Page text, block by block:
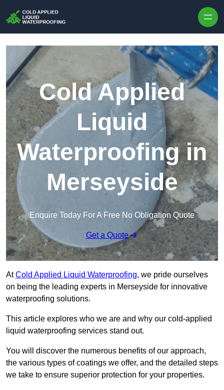
Cold Applied
Liquid
Waterproofing in
Merseyside
Enquire Today For A Free No Obligation Quote
Get a Quote
AtCold Applied Liquid Waterproofing, we pride ourselves
on being the leading experts in Merseyside for innovative
waterproofing solutions.
This article explores who we are and why our cold-applied
liquid waterproofing services stand out.
You will discover the numerous benefits of our approach,
the various types of coatings we offer, and the detailed steps
we take to ensure superior protection for your properties.